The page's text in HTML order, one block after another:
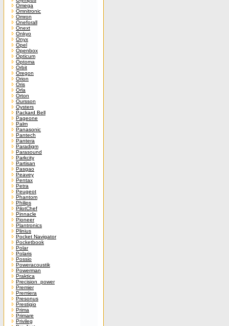
Omega
Omnitronic
Omron
Oneforall
Onext
Onkyo
Onyx
Opel
Openbox
Opticum
Optoma
Orbit
Oregon
Orion
Oris
Orla
Orton
Oursson
Oysters
Packard Bell
Pageone
Palm
Panasonic
Pantech
Pantera
Paradigm
Parasound
Parkcity
Partisan
Pasgao
Peavey
Pentax
Petra
Peugeot
Phantom
Philips
PilotChef
Pinnacle
Pioneer
Plantronics
Plinius
Pocket Navigator
Pocketbook
Polar
Polaris
Possio
Poweracoustik
Powerman
Praktica
Precision_power
Premier
Premiera
Presonus
Prestigio
Prima
Primare
Privileg